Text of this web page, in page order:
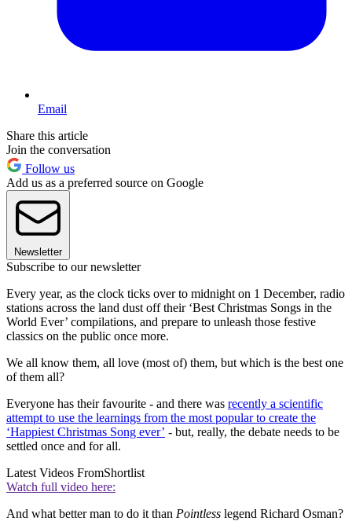
Email
Share this article
Join the conversation
Follow us
Add us as a preferred source on Google
Newsletter
Subscribe to our newsletter
Every year, as the clock ticks over to midnight on 1 December, radio
stations across the land dust off their ‘Best Christmas Songs in the
World Ever’ compilations, and prepare to unleash those festive
classics on the public once more.
We all know them, all love (most of) them, but which is the best one
of them all?
Everyone has their favourite - and there was recently a scientific
attempt to use the learnings from the most popular to create the
‘Happiest Christmas Song ever’ - but, really, the debate needs to be
settled once and for all.
Latest Videos FromShortlist
Watch full video here:
And what better man to do it than Pointless legend Richard Osman?